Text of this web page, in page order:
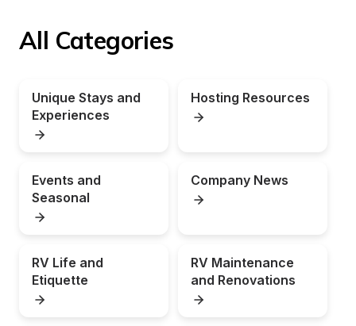
All Categories
Unique Stays and
Experiences
Hosting Resources
Events and
Seasonal
Company News
RV Life and
Etiquette
RV Maintenance
and Renovations